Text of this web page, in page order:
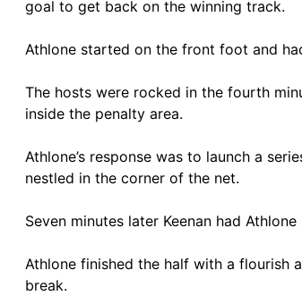
goal to get back on the winning track.
Athlone started on the front foot and
The hosts were rocked in the fourth
inside the penalty area.
Athlone’s response was to launch a
nestled in the corner of the net.
Seven minutes later Keenan had
Athlone finished the half with a flourish
break.